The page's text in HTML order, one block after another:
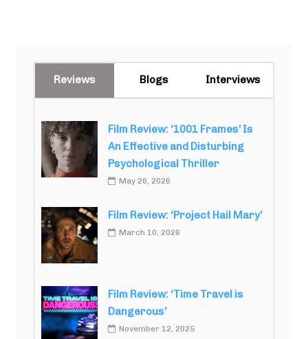
Reviews Blogs Interviews
Film Review: ‘1001 Frames’ Is
An Effective and Disturbing
Psychological Thriller
May 26, 2026
Film Review: ‘Project Hail Mary’
March 10, 2026
Film Review: ‘Time Travel is
Dangerous’
November 12, 2025